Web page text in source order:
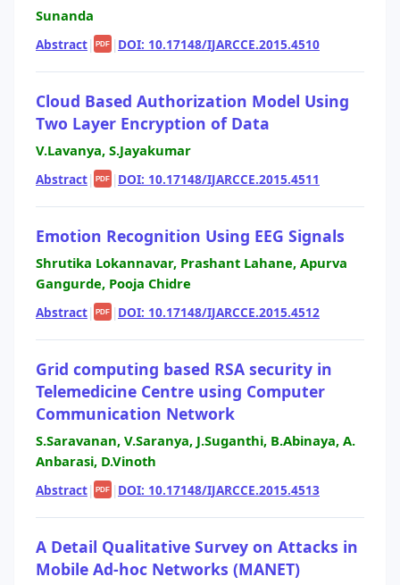
Sunanda
Abstract| PDF | DOI: 10.17148/IJARCCE.2015.4510
Cloud Based Authorization Model Using
Two Layer Encryption of Data
V.Lavanya, S.Jayakumar
Abstract| PDF | DOI: 10.17148/IJARCCE.2015.4511
Emotion Recognition Using EEG Signals
Shrutika Lokannavar, Prashant Lahane, Apurva
Gangurde, Pooja Chidre
Abstract| PDF | DOI: 10.17148/IJARCCE.2015.4512
Grid computing based RSA security in
Telemedicine Centre using Computer
Communication Network
S.Saravanan, V.Saranya, J.Suganthi, B.Abinaya, A.
Anbarasi, D.Vinoth
Abstract| PDF | DOI: 10.17148/IJARCCE.2015.4513
A Detail Qualitative Survey on Attacks in
Mobile Ad-hoc Networks (MANET)